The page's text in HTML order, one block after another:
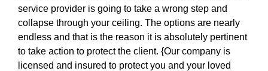
service provider is going to take a wrong step and
collapse through your ceiling. The options are nearly
endless and that is the reason it is absolutely pertinent
to take action to protect the client. {Our company is
licensed and insured to protect you and your loved